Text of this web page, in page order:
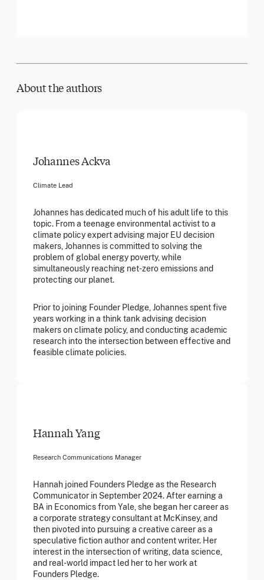
About the authors
Johannes Ackva
Climate Lead
Johannes has dedicated much of his adult life to this
topic. From a teenage environmental activist to a
climate policy expert advising major EU decision
makers, Johannes is committed to solving the
problem of global energy poverty, while
simultaneously reaching net-zero emissions and
protecting our planet.
Prior to joining Founder Pledge, Johannes spent five
years working in a think tank advising decision
makers on climate policy, and conducting academic
research into the intersection between effective and
feasible climate policies.
Hannah Yang
Research Communications Manager
Hannah joined Founders Pledge as the Research
Communicator in September 2024. After earning a
BA in Economics from Yale, she began her career as
a corporate strategy consultant at McKinsey, and
then pivoted into pursuing a creative career as a
speculative fiction author and content writer. Her
interest in the intersection of writing, data science,
and real-world impact led her to her work at
Founders Pledge.